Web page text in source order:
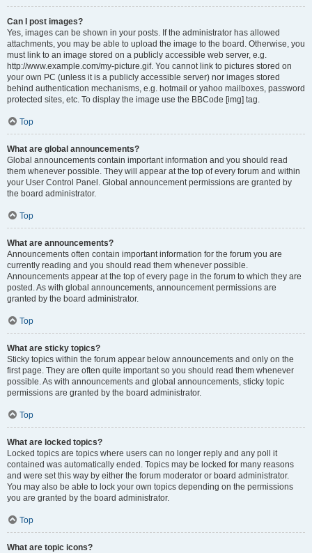
Can I post images?
Yes, images can be shown in your posts. If the administrator has allowed
attachments, you may be able to upload the image to the board. Otherwise, you
must link to an image stored on a publicly accessible web server, e.g.
http://www.example.com/my-picture.gif. You cannot link to pictures stored on
your own PC (unless it is a publicly accessible server) nor images stored
behind authentication mechanisms, e.g. hotmail or yahoo mailboxes, password
protected sites, etc. To display the image use the BBCode [img] tag.
Top
What are global announcements?
Global announcements contain important information and you should read
them whenever possible. They will appear at the top of every forum and within
your User Control Panel. Global announcement permissions are granted by
the board administrator.
Top
What are announcements?
Announcements often contain important information for the forum you are
currently reading and you should read them whenever possible.
Announcements appear at the top of every page in the forum to which they are
posted. As with global announcements, announcement permissions are
granted by the board administrator.
Top
What are sticky topics?
Sticky topics within the forum appear below announcements and only on the
first page. They are often quite important so you should read them whenever
possible. As with announcements and global announcements, sticky topic
permissions are granted by the board administrator.
Top
What are locked topics?
Locked topics are topics where users can no longer reply and any poll it
contained was automatically ended. Topics may be locked for many reasons
and were set this way by either the forum moderator or board administrator.
You may also be able to lock your own topics depending on the permissions
you are granted by the board administrator.
Top
What are topic icons?